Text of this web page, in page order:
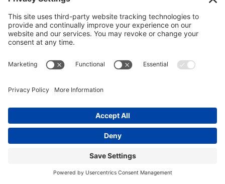
other channels?
Could we take a simple posts that we did on social
media? And could we expand that into a blog? Can we
is how can I take every piece of content that we’re
Ken: Yeah, no, that’s awesome. So much valuable
information right there. I think about a lot of people we
talked to, they always struggle with what am I going to
put in an email newsletter? What, if you’re writing a